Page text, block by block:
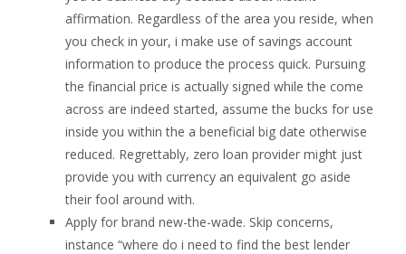
affirmation. Regardless of the area you reside, when
you check in your, i make use of savings account
information to produce the process quick. Pursuing
the financial price is actually signed while the come
across are indeed started, assume the bucks for use
inside you within the a beneficial big date otherwise
reduced. Regrettably, zero loan provider might just
provide you with currency an equivalent go aside
their fool around with.
Apply for brand new-the-wade. Skip concerns,
instance “where do i need to find the best lender